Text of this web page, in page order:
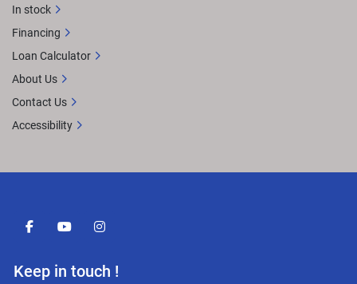
facebookyoutubeinstagram
Keep in touch !
In stock
Financing
Loan Calculator
About Us
Contact Us
Accessibility